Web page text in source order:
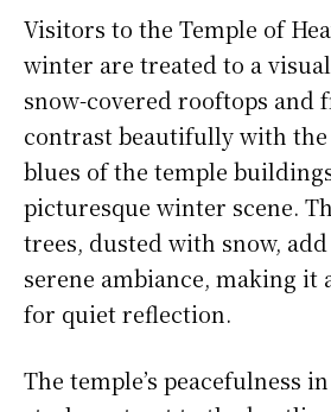
Visitors to the Temple of
winter are treated to a
snow-covered rooftops and
contrast beautifully with the
blues of the temple
picturesque winter scene.
trees, dusted with snow, add
serene ambiance, making it
for quiet reflection.
The temple’s peacefulness